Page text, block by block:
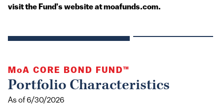
visit the Fund’s website at moafunds.com.
MoA CORE BOND FUND™
Portfolio Characteristics
As of 6/30/2026